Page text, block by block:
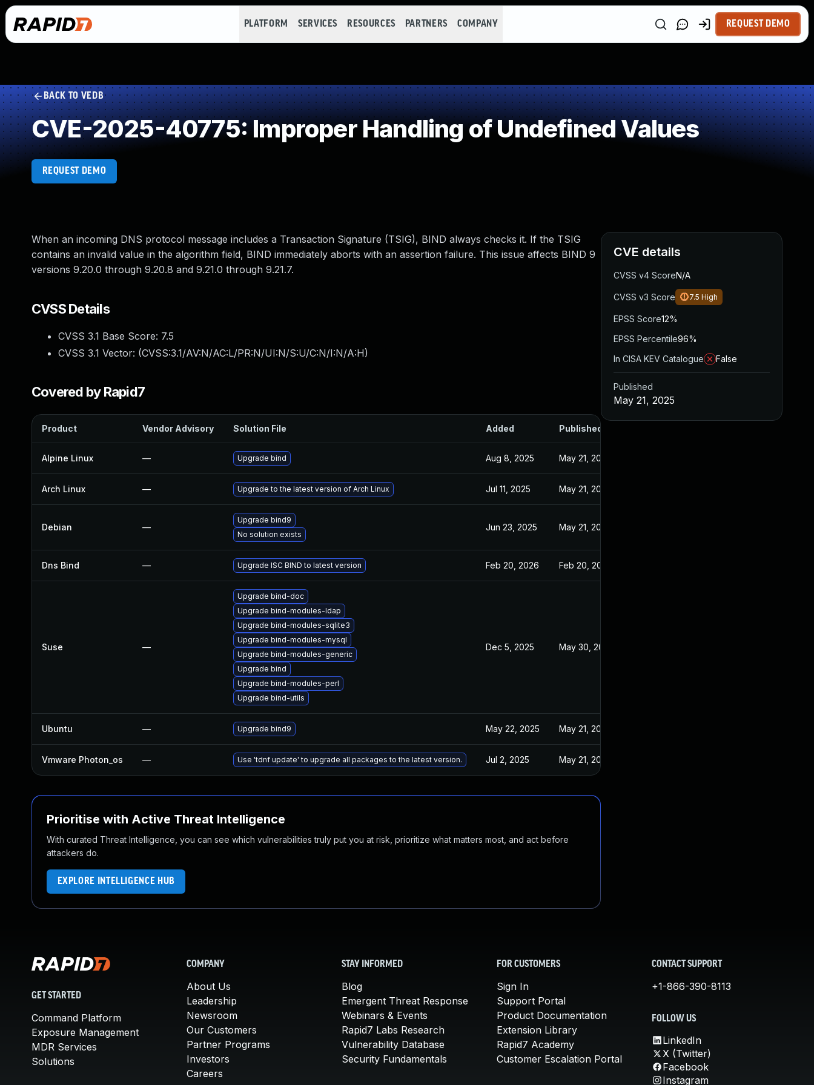
PLATFORM SERVICES RESOURCES PARTNERS COMPANY REQUEST DEMO
BACK TO VEDB
CVE-2025-40775: Improper Handling of Undefined Values
REQUEST DEMO
When an incoming DNS protocol message includes a Transaction Signature (TSIG), BIND always checks it. If the TSIG
contains an invalid value in the algorithm field, BIND immediately aborts with an assertion failure. This issue affects BIND 9
versions 9.20.0 through 9.20.8 and 9.21.0 through 9.21.7.
CVSS Details
CVSS 3.1 Base Score: 7.5
CVSS 3.1 Vector: (CVSS:3.1/AV:N/AC:L/PR:N/UI:N/S:U/C:N/I:N/A:H)
Covered by Rapid7
Product Vendor Advisory Solution File Added Published
Alpine Linux — Upgrade bind Aug 8, 2025 May 21, 2025
Arch Linux — Upgrade to the latest version of Arch Linux Jul 11, 2025 May 21, 2025
Debian —
Upgrade bind9
No solution exists
Jun 23, 2025 May 21, 2025
Dns Bind — Upgrade ISC BIND to latest version Feb 20, 2026 Feb 20, 2026
Suse —
Upgrade bind-doc
Upgrade bind-modules-ldap
Upgrade bind-modules-sqlite3
Upgrade bind-modules-mysql
Upgrade bind-modules-generic
Upgrade bind
Upgrade bind-modules-perl
Upgrade bind-utils
Dec 5, 2025 May 30, 2025
Ubuntu — Upgrade bind9 May 22, 2025 May 21, 2025
Vmware Photon_os — Use 'tdnf update' to upgrade all packages to the latest version. Jul 2, 2025 May 21, 2025
Prioritise with Active Threat Intelligence
With curated Threat Intelligence, you can see which vulnerabilities truly put you at risk, prioritize what matters most, and act before
attackers do.
EXPLORE INTELLIGENCE HUB
CVE details
CVSS v4 ScoreN/A
CVSS v3 Score 7.5 High
EPSS Score12%
EPSS Percentile96%
In CISA KEV Catalogue
False
Published
May 21, 2025
GET STARTED
Command Platform
Exposure Management
MDR Services
Solutions
COMPANY
About Us
Leadership
Newsroom
Our Customers
Partner Programs
Investors
Careers
STAY INFORMED
Blog
Emergent Threat Response
Webinars & Events
Rapid7 Labs Research
Vulnerability Database
Security Fundamentals
FOR CUSTOMERS
Sign In
Support Portal
Product Documentation
Extension Library
Rapid7 Academy
Customer Escalation Portal
CONTACT SUPPORT
+1-866-390-8113
FOLLOW US
LinkedIn
X (Twitter)
Facebook
Instagram